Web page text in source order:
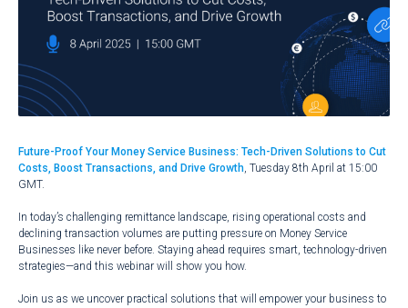
Future-Proof Your Money Service Business: Tech-Driven Solutions to Cut
Costs, Boost Transactions, and Drive Growth, Tuesday 8th April at 15:00
GMT.
In today’s challenging remittance landscape, rising operational costs and
declining transaction volumes are putting pressure on Money Service
Businesses like never before. Staying ahead requires smart, technology-driven
strategies—and this webinar will show you how.
Join us as we uncover practical solutions that will empower your business to